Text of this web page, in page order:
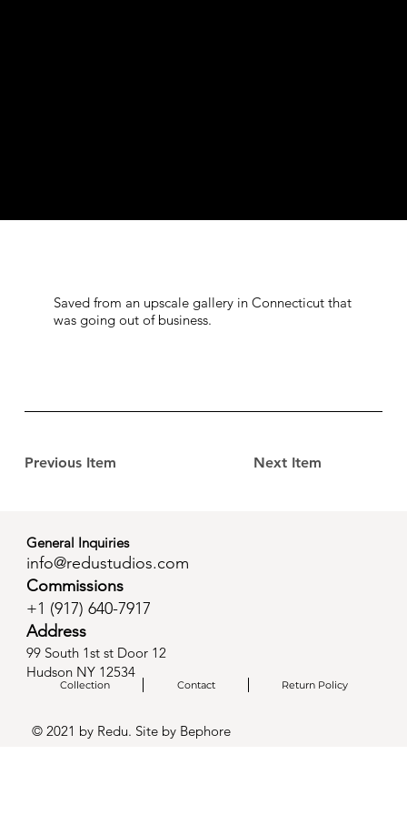
Previous Item Next Item
Saved from an upscale gallery in Connecticut that
was going out of business.
© 2021 by Redu. Site by Bephore
General Inquiries
info@redustudios.com
Commissions
+1 (917) 640-7917
Address
99 South 1st st Door 12
Hudson NY 12534
Collection Contact Return Policy